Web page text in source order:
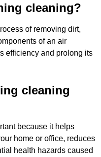
cleaning?
of removing dirt,
of an air
efficiency and prolong its
cleaning
because it helps
home or office, reduces
health hazards caused